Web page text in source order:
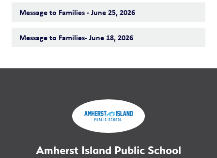
Message to Families - June 25, 2026
Message to Families- June 18, 2026
Amherst Island Public School